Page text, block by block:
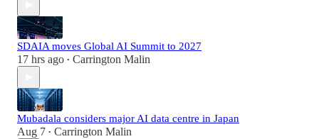
SDAIA moves Global AI Summit to 2027
17 hrs ago • Carrington Malin
Mubadala considers major AI data centre in Japan
Aug 7 • Carrington Malin